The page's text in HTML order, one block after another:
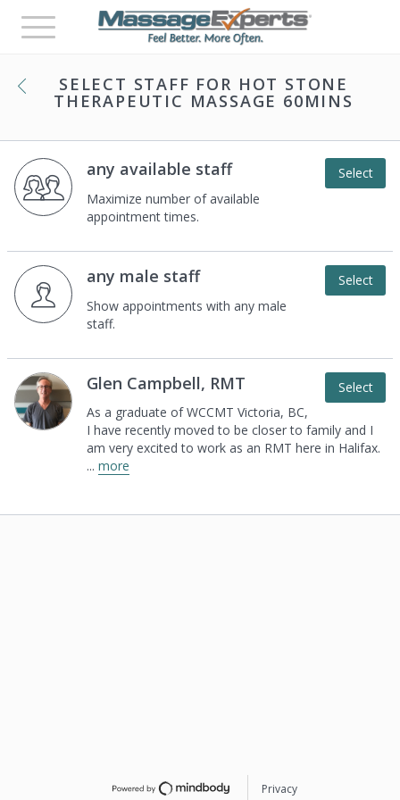
Toggle
navigation
SELECT STAFF FOR HOT STONE
THERAPEUTIC MASSAGE 60MINS
Select
any available staff
Maximize number of available
appointment times.
Select
any male staff
Show appointments with any male
staff.
Select
Glen Campbell, RMT
As a graduate of WCCMT Victoria, BC,
I have recently moved to be closer to family and I
am very excited to work as an RMT here in Halifax.
... more
Privacy